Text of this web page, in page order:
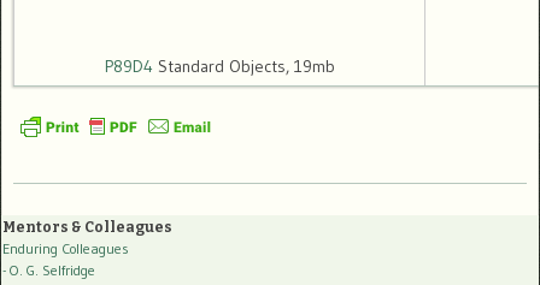
P89D4 Standard Objects, 19mb
Mentors & Colleagues
Enduring Colleagues
- O. G. Selfridge